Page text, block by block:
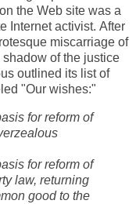
the Web site was a
Internet activist. After
miscarriage of
of the justice
outlined its list of
"Our wishes:"
for reform of
for reform of
law, returning
good to the